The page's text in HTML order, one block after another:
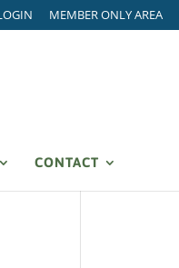
MEMBER ONLY AREA
CONTACT